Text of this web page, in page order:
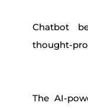
Chatbot
thought-
The AI-